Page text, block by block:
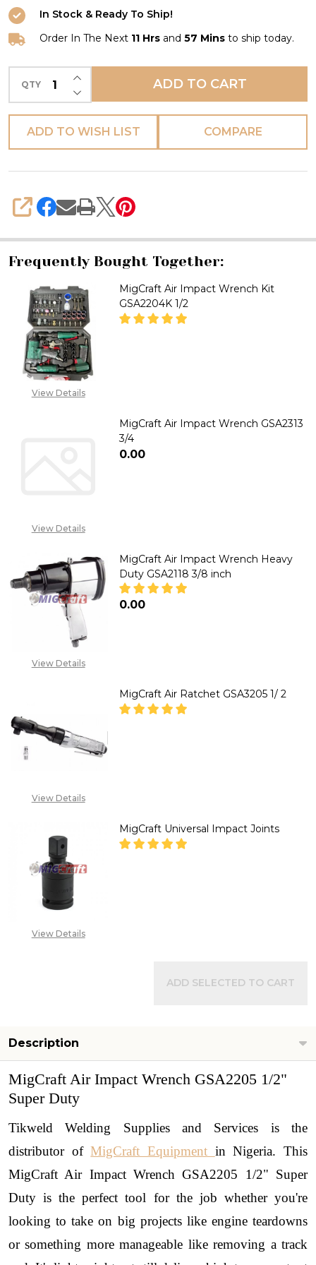
GSA2205
1/2
In Stock & Ready To Ship!
Order In The Next 11 Hrs and 57 Mins to ship today.
QTY DECREASE QUANTITY OF UNDEFINED
INCREASE QUANTITY OF UNDEFINED
ADD TO CART
ADD TO WISH LIST COMPARE
SHARE
Frequently Bought Together:
View Details
MigCraft Air Impact Wrench Kit
GSA2204K 1/2
View Details
MigCraft Air Impact Wrench GSA2313
3/4
₦0.00
View Details
MigCraft Air Impact Wrench Heavy
Duty GSA2118 3/8 inch
₦0.00
View Details
MigCraft Air Ratchet GSA3205 1/ 2
View Details
MigCraft Universal Impact Joints
ADD SELECTED TO CART
Description
MigCraft Air Impact Wrench GSA2205 1/2"
Super Duty
Tikweld Welding Supplies and Services is the
distributor ofMigCraft Equipment in Nigeria.This
MigCraft Air Impact Wrench GSA2205 1/2" Super
Duty is the perfect tool for the job whether you're
looking to take on big projects like engine teardowns
or something more manageable like removing a track